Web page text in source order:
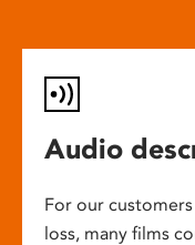
Audio
For our
loss, many films